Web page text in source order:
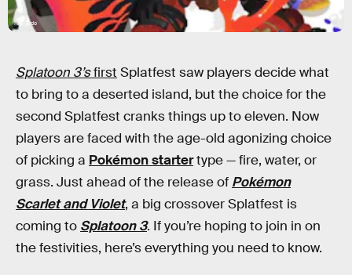
Nintendo
Splatoon 3’sfirst Splatfest saw players decide what
to bring to a deserted island, but the choice for the
second Splatfest cranks things up to eleven. Now
players are faced with the age-old agonizing choice
of picking a Pokémon startertype — fire, water, or
grass. Just ahead of the release of Pokémon
Scarlet and Violet, a big crossover Splatfest is
coming to Splatoon 3. If you’re hoping to join in on
the festivities, here’s everything you need to know.